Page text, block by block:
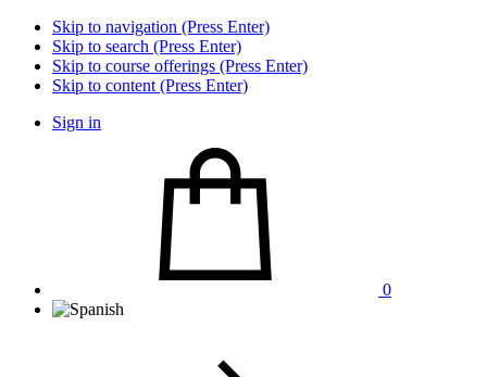
Skip to navigation (Press Enter)
Skip to search (Press Enter)
Skip to course offerings (Press Enter)
Skip to content (Press Enter)
Sign in
0